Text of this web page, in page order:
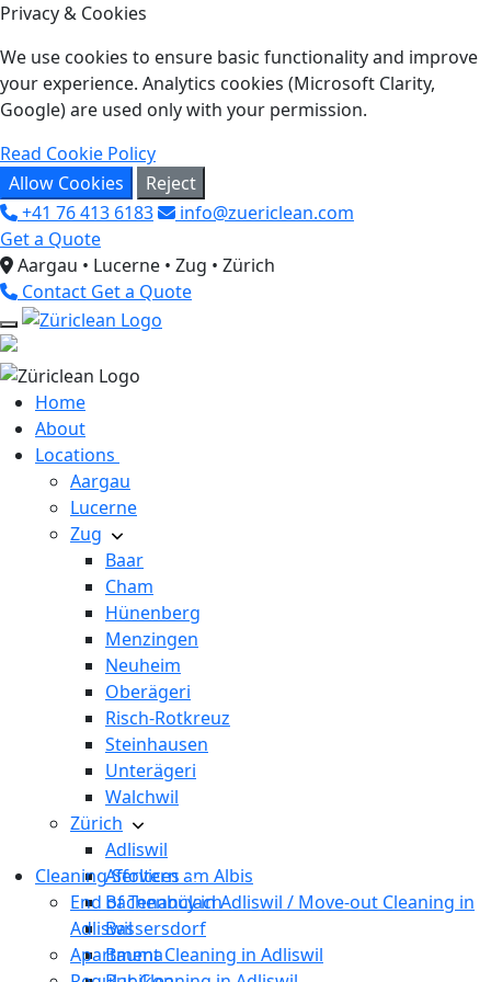
Privacy & Cookies
We use cookies to ensure basic functionality and improve
your experience. Analytics cookies (Microsoft Clarity,
Google) are used only with your permission.
Read Cookie Policy
Allow Cookies
Reject
+41 76 413 6183
info@zuericlean.com
Get a Quote
Aargau • Lucerne • Zug • Zürich
Contact Get a Quote
Home
About
Locations
Aargau
Lucerne
Zug
Baar
Cham
Hünenberg
Menzingen
Neuheim
Oberägeri
Risch-Rotkreuz
Steinhausen
Unterägeri
Walchwil
Zürich
Adliswil
Affoltern am Albis
Bachenbülach
Bassersdorf
Bauma
Cleaning Services
End of Tenancy in Adliswil / Move-out Cleaning in
Adliswil
Apartment Cleaning in Adliswil